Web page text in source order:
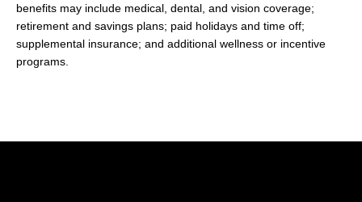
benefits may include medical, dental, and vision coverage;
retirement and savings plans; paid holidays and time off;
supplemental insurance; and additional wellness or incentive
programs.